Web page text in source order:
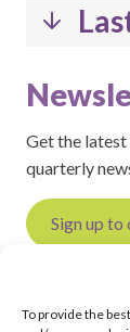
To provide the
Get the latest
quarterly
Sign up